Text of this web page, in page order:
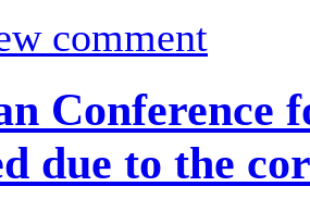
comment
Conference
due to the